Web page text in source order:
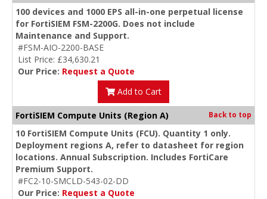
100 devices and 1000 EPS all-in-one perpetual license
for FortiSIEM FSM-2200G. Does not include
Maintenance and Support.
#FSM-AIO-2200-BASE
List Price: £34,630.21
Our Price: Request a Quote
Add to Cart
FortiSIEM Compute Units (Region A) Back to top
10 FortiSIEM Compute Units (FCU). Quantity 1 only.
Deployment regions A, refer to datasheet for region
locations. Annual Subscription. Includes FortiCare
Premium Support.
#FC2-10-SMCLD-543-02-DD
Our Price: Request a Quote